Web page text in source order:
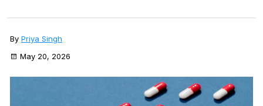
By Priya Singh
May 20, 2026